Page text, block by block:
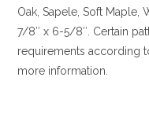
Oak, Sapele, Soft Maple,
7/8″ x 6-5/8″. Certain
requirements according
more information.